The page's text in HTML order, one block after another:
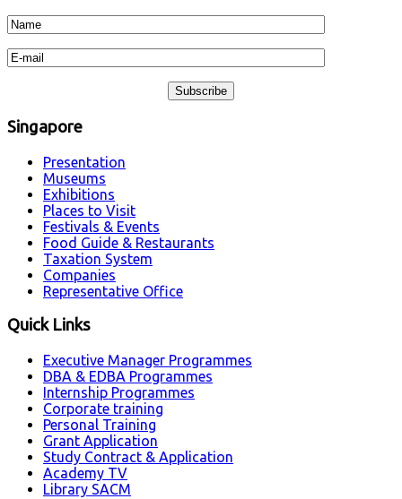
Singapore
Presentation
Museums
Exhibitions
Places to Visit
Festivals & Events
Food Guide & Restaurants
Taxation System
Companies
Representative Office
Quick Links
Executive Manager Programmes
DBA & EDBA Programmes
Internship Programmes
Corporate training
Personal Training
Grant Application
Study Contract & Application
Academy TV
Library SACM